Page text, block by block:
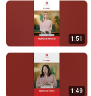
1:51
1:49